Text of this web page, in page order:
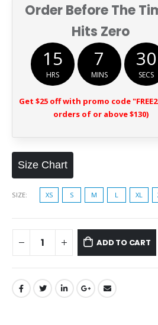
Order Before The
Hits Zero
15
HRS
7
MINS
29
SECS
Get $25 off with promo code
orders of or above $130)
Size Chart
SIZE XS S M L XL
ADD TO CART